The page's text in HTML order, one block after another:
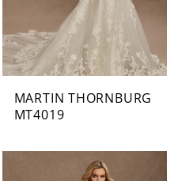
MARTIN THORNBURG
MT4019